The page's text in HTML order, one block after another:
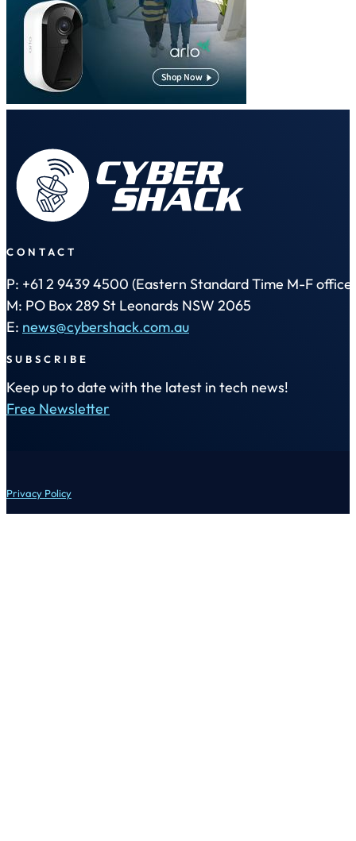
CONTACT
P: +61 2 9439 4500 (Eastern Standard Time M-F office
M: PO Box 289 St Leonards NSW 2065
E: news@cybershack.com.au
SUBSCRIBE
Keep up to date with the latest in tech news!
Free Newsletter
Privacy Policy